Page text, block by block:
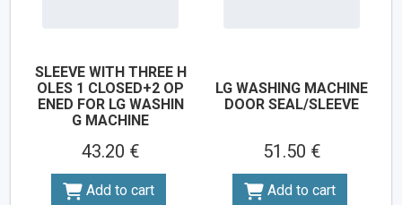
SLEEVE WITH THREE H
OLES 1 CLOSED+2 OP
ENED FOR LG WASHIN
G MACHINE
43.20 €
Add to cart
LG WASHING MACHINE
DOOR SEAL/SLEEVE
51.50 €
Add to cart